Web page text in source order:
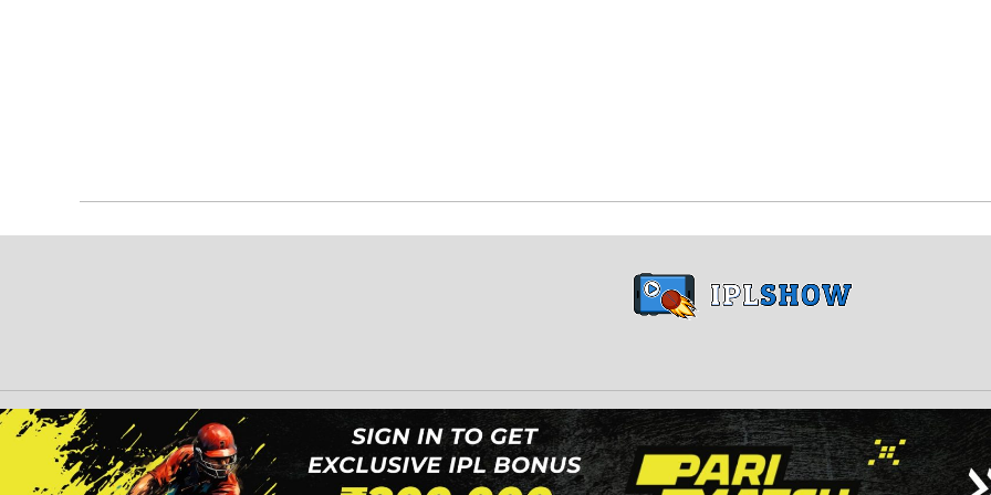
Copyright © 2024 iplshow.in